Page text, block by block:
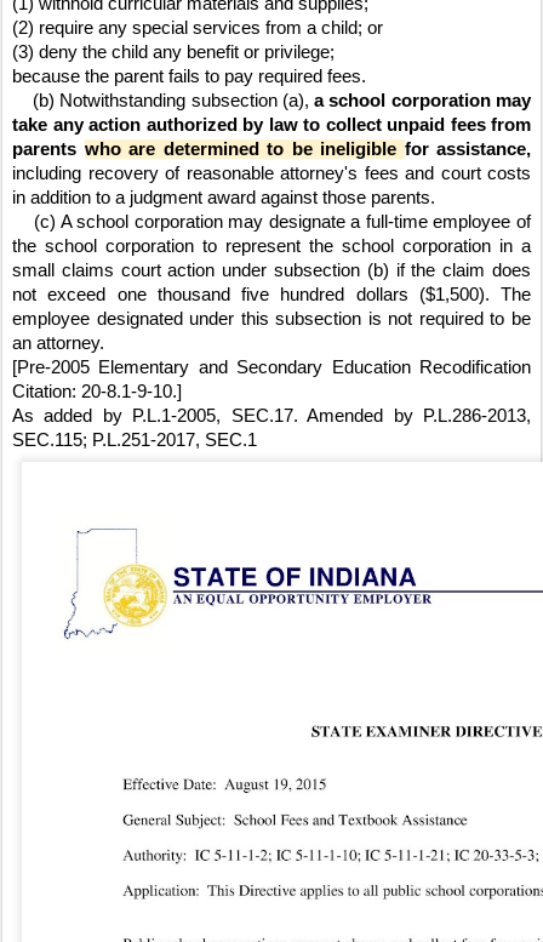
(2) require any special services from a child; or
(3) deny the child any benefit or privilege;
because the parent fails to pay required fees.
(b) Notwithstanding subsection (a), a school corporation may
take any action authorized by law to collect unpaid fees from
parents who are determined to be ineligible
including recovery of reasonable attorney's fees and court costs
in addition to a judgment award against those parents.
(c) A school corporation may designate a full-time employee of
the school corporation to represent the school corporation in a
small claims court action under subsection (b) if the claim does
not exceed one thousand five hundred dollars ($1,500). The
employee designated under this subsection is not required to be
an attorney.
[Pre-2005 Elementary and Secondary Education Recodification
Citation: 20-8.1-9-10.]
As added by P.L.1-2005, SEC.17. Amended by P.L.286-2013,
SEC.115; P.L.251-2017, SEC.1